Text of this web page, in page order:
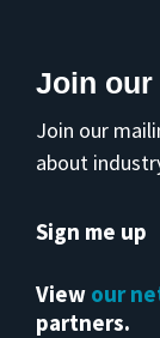
Join
Join our
about
Sign me up
View our
partners.